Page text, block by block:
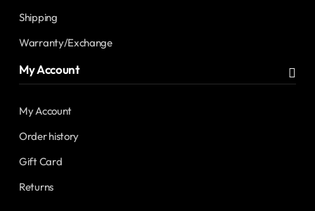
Shipping
Warranty/Exchange
My Account
My Account
Order history
Gift Card
Returns